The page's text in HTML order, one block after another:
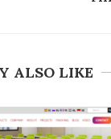
ALSO LIKE